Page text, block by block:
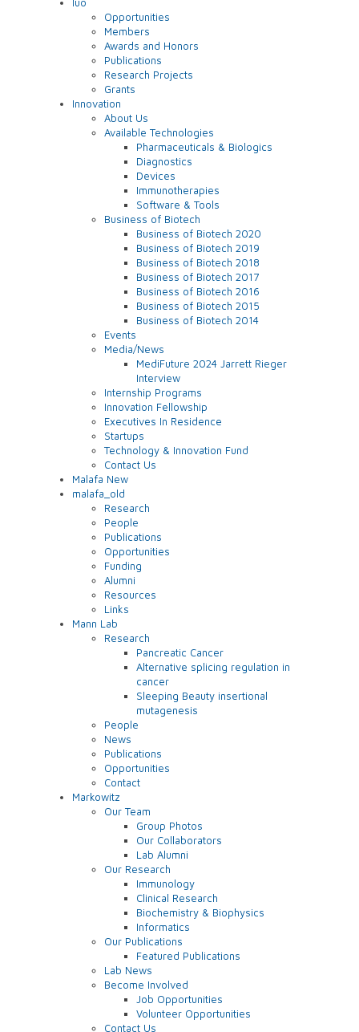
Opportunities
Members
Awards and Honors
Publications
Research Projects
Grants
Innovation
About Us
Available Technologies
Pharmaceuticals & Biologics
Diagnostics
Devices
Immunotherapies
Software & Tools
Business of Biotech
Business of Biotech 2020
Business of Biotech 2019
Business of Biotech 2018
Business of Biotech 2017
Business of Biotech 2016
Business of Biotech 2015
Business of Biotech 2014
Events
Media/News
MediFuture 2024 Jarrett Rieger
Interview
Internship Programs
Innovation Fellowship
Executives In Residence
Startups
Technology & Innovation Fund
Contact Us
Malafa New
malafa_old
Research
People
Publications
Opportunities
Funding
Alumni
Resources
Links
Mann Lab
Research
Pancreatic Cancer
Alternative splicing regulation in
cancer
Sleeping Beauty insertional
mutagenesis
People
News
Publications
Opportunities
Contact
Markowitz
Our Team
Group Photos
Our Collaborators
Lab Alumni
Our Research
Immunology
Clinical Research
Biochemistry & Biophysics
Informatics
Our Publications
Featured Publications
Lab News
Become Involved
Job Opportunities
Volunteer Opportunities
Contact Us